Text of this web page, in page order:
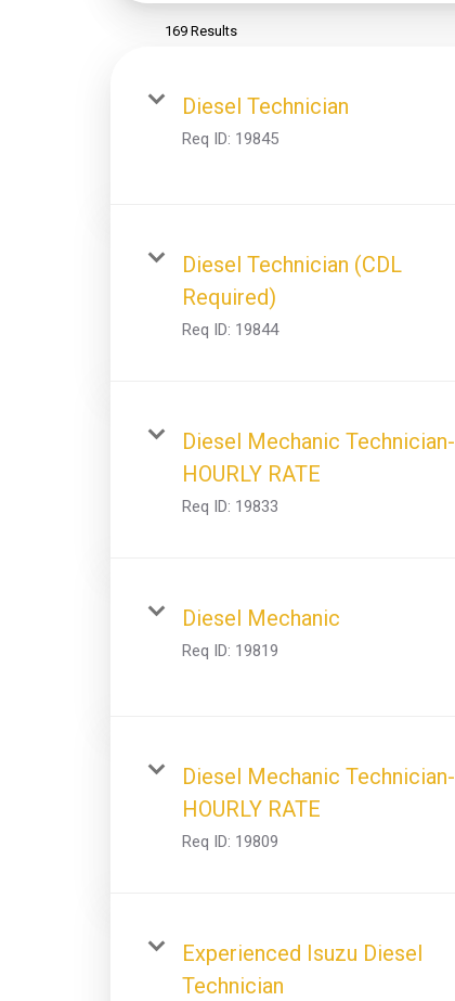
169 Results
Diesel Technician
Req ID: 19845
Diesel Technician (CDL
Required)
Req ID: 19844
Diesel Mechanic Technician-
HOURLY RATE
Req ID: 19833
Diesel Mechanic
Req ID: 19819
Diesel Mechanic Technician-
HOURLY RATE
Req ID: 19809
Experienced Isuzu Diesel
Technician